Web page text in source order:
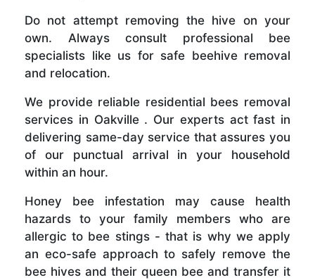
Do not attempt removing the hive on your
own. Always consult professional bee
specialists like us for safe beehive removal
and relocation.
We provide reliable residential bees removal
services in Oakville . Our experts act fast in
delivering same-day service that assures you
of our punctual arrival in your household
within an hour.
Honey bee infestation may cause health
hazards to your family members who are
allergic to bee stings - that is why we apply
an eco-safe approach to safely remove the
bee hives and their queen bee and transfer it